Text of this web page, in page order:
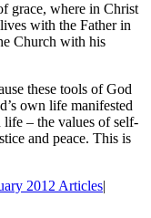
grace, where in Christ
with the Father in
Church with his
these tools of God
own life manifested
– the values of self-
and peace. This is
2012 Articles|